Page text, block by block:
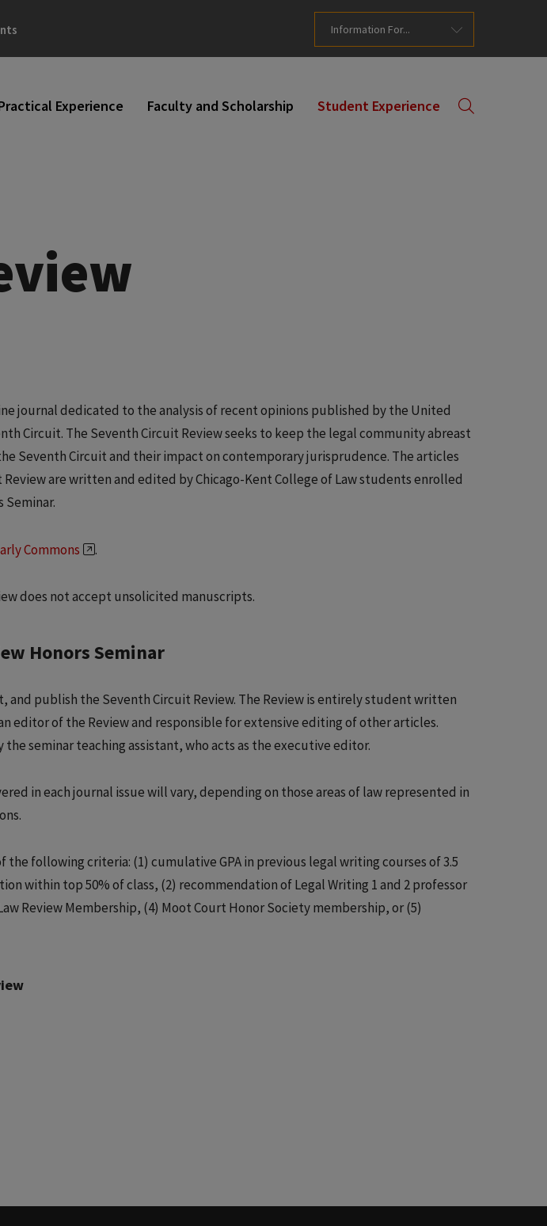
Experience Faculty and Scholarship Student Experience
Information For...
journal dedicated to the analysis of recent opinions published by the United
Circuit. The Seventh Circuit Review seeks to keep the legal community abreast
Seventh Circuit and their impact on contemporary jurisprudence. The articles
are written and edited by Chicago-Kent College of Law students enrolled
Seminar.
Commons .
does not accept unsolicited manuscripts.
Honors Seminar
and publish the Seventh Circuit Review. The Review is entirely student written
editor of the Review and responsible for extensive editing of other articles.
seminar teaching assistant, who acts as the executive editor.
in each journal issue will vary, depending on those areas of law represented in
following criteria: (1) cumulative GPA in previous legal writing courses of 3.5
within top 50% of class, (2) recommendation of Legal Writing 1 and 2 professor
Review Membership, (4) Moot Court Honor Society membership, or (5)